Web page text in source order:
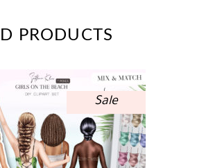
PRODUCTS
Sale